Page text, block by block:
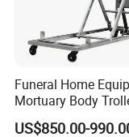
We are based in
North
Funeral Home
Mortuary Body
Customization
Corpse Lifter
US$850.00-